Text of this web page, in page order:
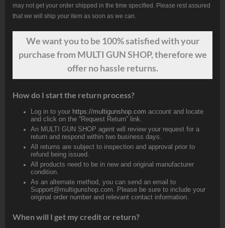
may not get your order shipped in the time specified. Please rest assured
that we will ship your item as soon as we can.
We wantyouto be 100% satisfied with your
purchase from MULTI GUN SHOP, therefore we
offer no hassle returns.
How do I start the return process?
Log in to your https://multigunshop.com account and locate
and click on the “Request Return” link.
An MULTI GUN SHOP agent will review your request for a
return and respond within two business days.
All returns are subject to inspection and approval prior to
refund being issued.
All products need to be in new and original manufacturer
condition.
As an alternate method, you can send an email to
Support@multigunshop.com. Please be sure to include your
original order number and relevant contact information.
When will I get my credit or return?